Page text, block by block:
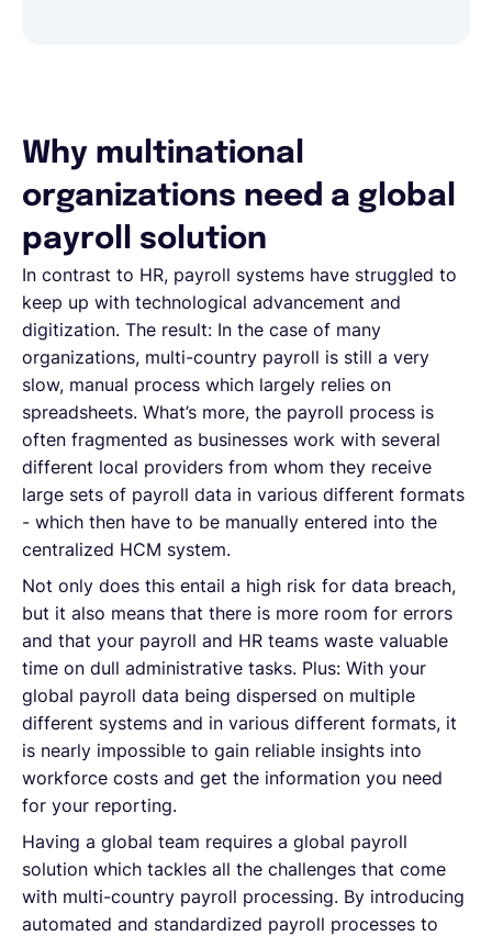
Why multinational
organizations need a global
payroll solution
In contrast to HR, payroll systems have struggled to
keep up with technological advancement and
digitization. The result: In the case of many
organizations, multi-country payroll is still a very
slow, manual process which largely relies on
spreadsheets. What’s more, the payroll process is
often fragmented as businesses work with several
different local providers from whom they receive
large sets of payroll data in various different formats
- which then have to be manually entered into the
centralized HCM system.
Not only does this entail a high risk for data breach,
but it also means that there is more room for errors
and that your payroll and HR teams waste valuable
time on dull administrative tasks. Plus: With your
global payroll data being dispersed on multiple
different systems and in various different formats, it
is nearly impossible to gain reliable insights into
workforce costs and get the information you need
for your reporting.
Having a global team requires a global payroll
solution which tackles all the challenges that come
with multi-country payroll processing. By introducing
automated and standardized payroll processes to